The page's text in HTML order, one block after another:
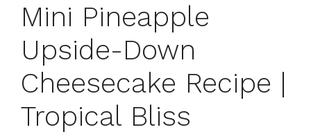
Mini Pineapple
Upside-Down
Cheesecake Recipe |
Tropical Bliss